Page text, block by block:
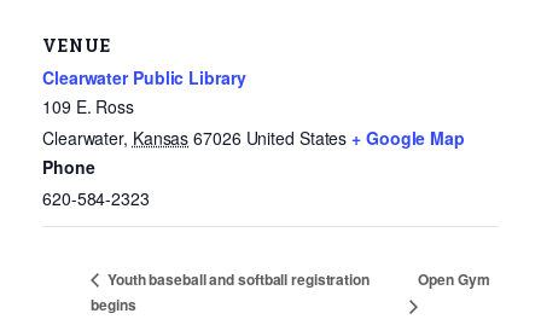
VENUE
Clearwater Public Library
109 E. Ross
Clearwater, Kansas 67026 United States + Google Map
Phone
620-584-2323
Youth baseball and softball registration
begins
Open Gym